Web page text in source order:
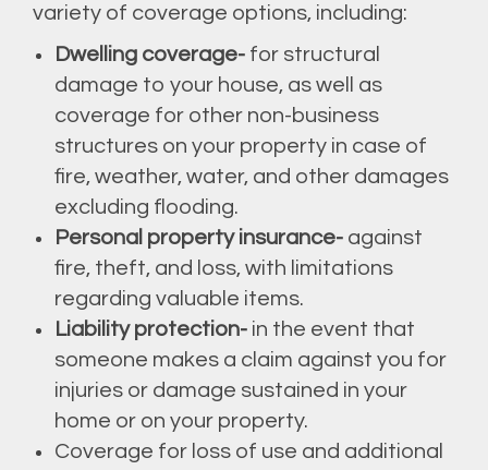
variety of coverage options, including:
Dwelling coverage- for structural
damage to your house, as well as
coverage for other non-business
structures on your property in case of
fire, weather, water, and other damages
excluding flooding.
Personal property insurance- against
fire, theft, and loss, with limitations
regarding valuable items.
Liability protection- in the event that
someone makes a claim against you for
injuries or damage sustained in your
home or on your property.
Coverage for loss of use and additional